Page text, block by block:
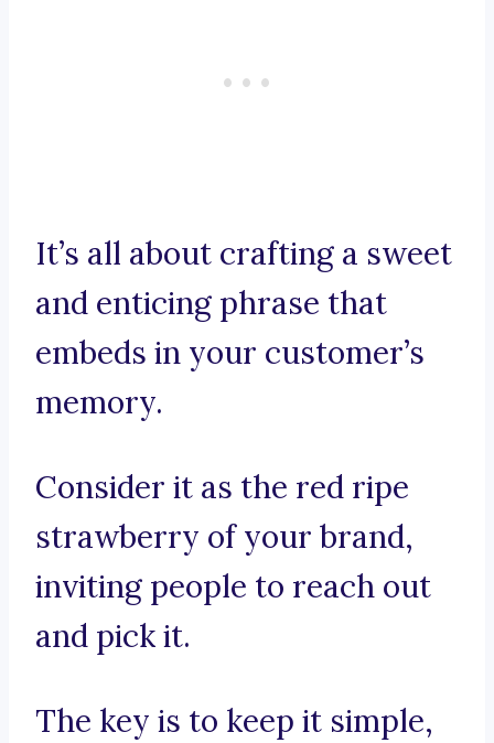
It’s all about crafting a sweet
and enticing phrase that
embeds in your customer’s
memory.
Consider it as the red ripe
strawberry of your brand,
inviting people to reach out
and pick it.
The key is to keep it simple,